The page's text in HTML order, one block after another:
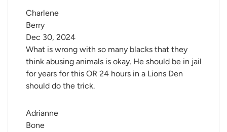
Charlene
Berry
What is wrong with so many blacks that they
think abusing animals is okay. He should be in jail
for years for this OR 24 hours in a Lions Den
should do the trick.
Dec 30, 2024
Adrianne
Bone